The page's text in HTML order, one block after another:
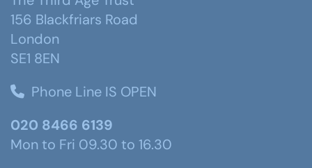
156 Blackfriars Road
London
SE1 8EN
Phone Line IS OPEN
020 8466 6139
Mon to Fri 09.30 to 16.30